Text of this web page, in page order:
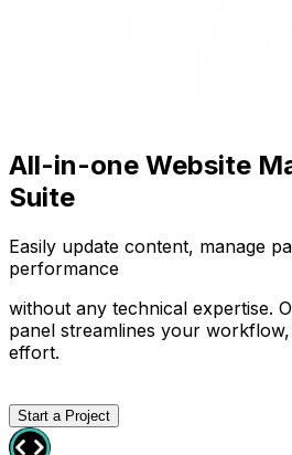
All-in-one Website
Suite
Easily update content, manage
performance
without any technical expertise.
panel streamlines your
effort.
Start a Project